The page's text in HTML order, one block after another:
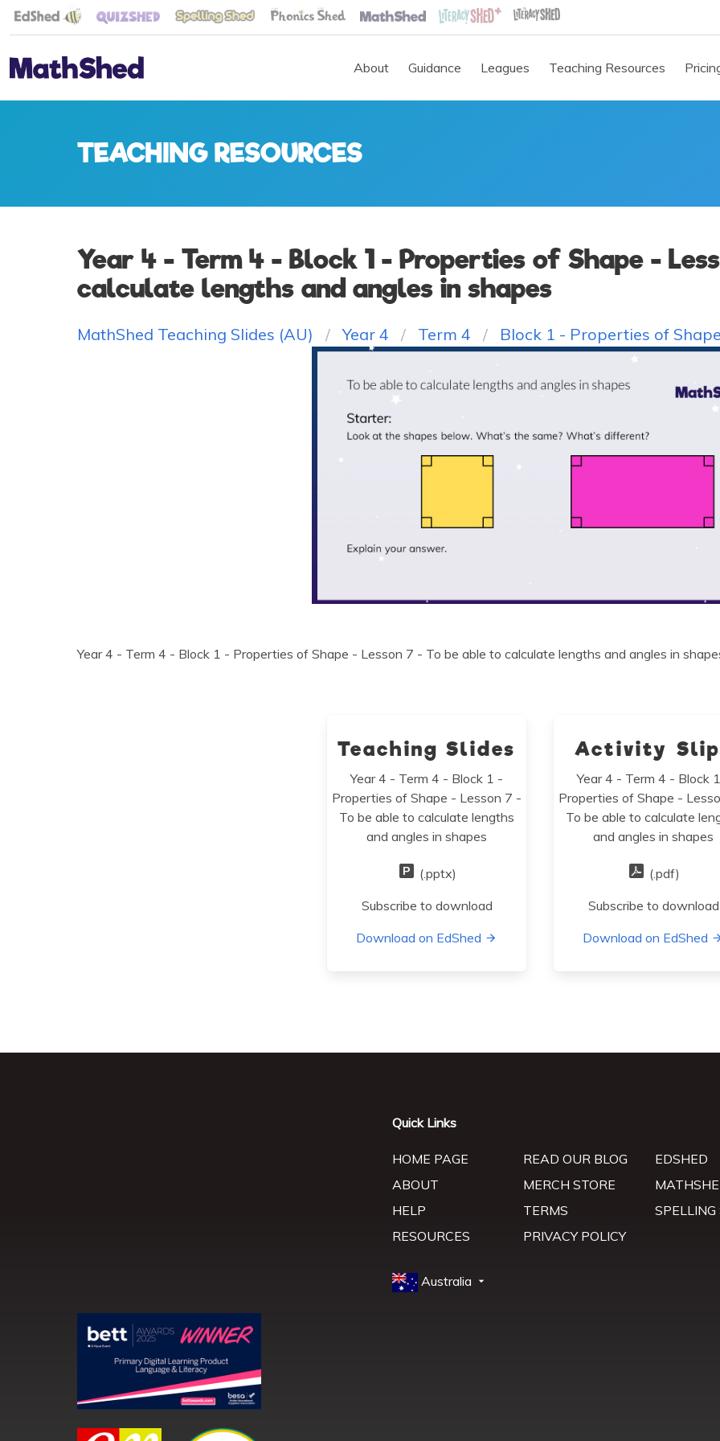
About Guidance Leagues Teaching Resources
TEACHING RESOURCES
Year 4 - Term 4 - Block 1 - Properties of Shape -
calculate lengths and angles in shapes
MathShed Teaching Slides (AU) Year 4 Term 4 Block 1 - Properties of
Year 4 - Term 4 - Block 1 - Properties of Shape - Lesson 7 - To be able to calculate lengths and angles in
Teaching Slides
Year 4 - Term 4 - Block 1 -
Properties of Shape - Lesson 7 -
To be able to calculate lengths
and angles in shapes
(.pptx)
Subscribe to download
Download on EdShed
Activity
Year 4 - Term 4 - Block
Properties of Shape -
To be able to calculate
and angles in shapes
(.pdf)
Subscribe to download
Download on EdShed
Quick Links
HOME PAGE
ABOUT
HELP
RESOURCES
READ OUR BLOG
MERCH STORE
TERMS
PRIVACY POLICY
EDSHED
SPELLING
Australia